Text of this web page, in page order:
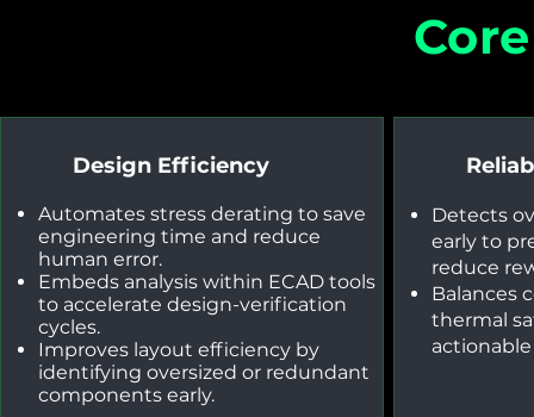
Design Efficiency
Automates stress derating to save
engineering time and reduce
human error.
Embeds analysis within ECAD tools
to accelerate design-verification
cycles.
Improves layout efficiency by
identifying oversized or redundant
components early.
Detects
early to
reduce
Balances
thermal